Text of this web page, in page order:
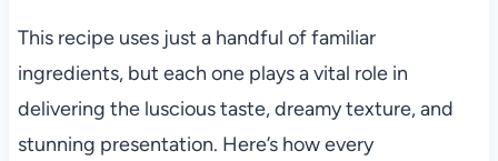
This recipe uses just a handful of familiar
ingredients, but each one plays a vital role in
delivering the luscious taste, dreamy texture, and
stunning presentation. Here’s how every